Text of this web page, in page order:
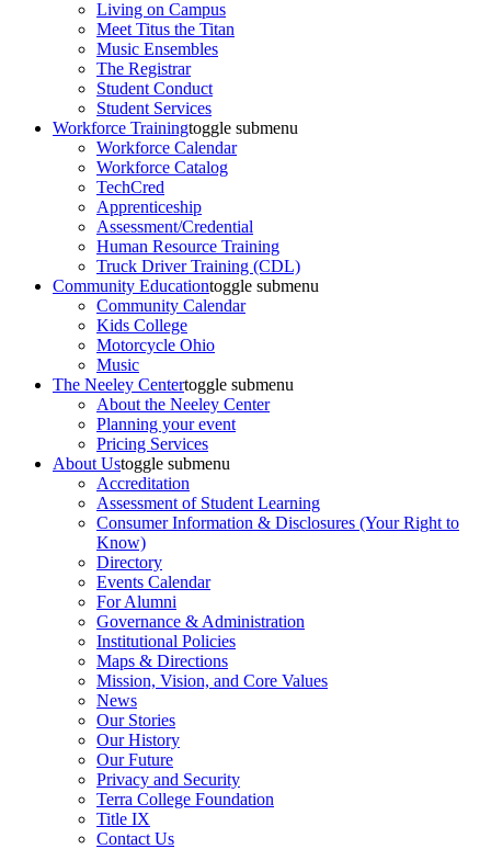
Living on Campus
Meet Titus the Titan
Music Ensembles
The Registrar
Student Conduct
Student Services
Workforce Trainingtoggle submenu
Workforce Calendar
Workforce Catalog
TechCred
Apprenticeship
Assessment/Credential
Human Resource Training
Truck Driver Training (CDL)
Community Educationtoggle submenu
Community Calendar
Kids College
Motorcycle Ohio
Music
The Neeley Centertoggle submenu
About the Neeley Center
Planning your event
Pricing Services
About Ustoggle submenu
Accreditation
Assessment of Student Learning
Consumer Information & Disclosures (Your Right to
Know)
Directory
Events Calendar
For Alumni
Governance & Administration
Institutional Policies
Maps & Directions
Mission, Vision, and Core Values
News
Our Stories
Our History
Our Future
Privacy and Security
Terra College Foundation
Title IX
Contact Us